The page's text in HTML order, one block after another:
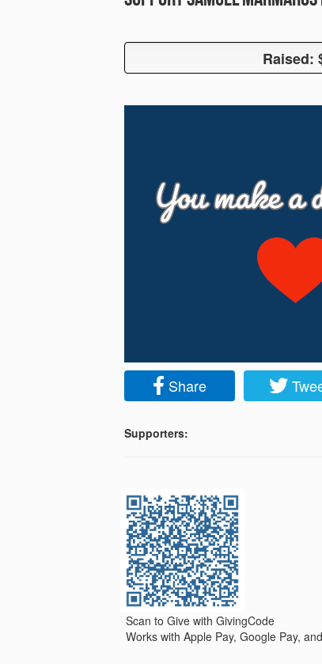
Raised:
Raised:
Share
Supporters:
Scan to Give with GivingCode
Works with Apple Pay, Google Pay,